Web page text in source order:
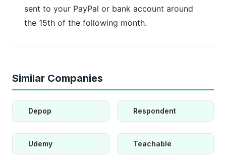
sent to your PayPal or bank account around
the 15th of the following month.
Similar Companies
Depop Respondent
Udemy Teachable